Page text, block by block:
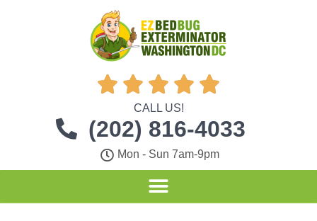
    
CALL US!
(202) 816-4033
Mon - Sun 7am-9pm